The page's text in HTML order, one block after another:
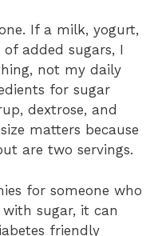
If a milk, yogurt,
added sugars, I
not my daily
for sugar
dextrose, and
matters because
are two servings.
for someone who
sugar, it can
friendly